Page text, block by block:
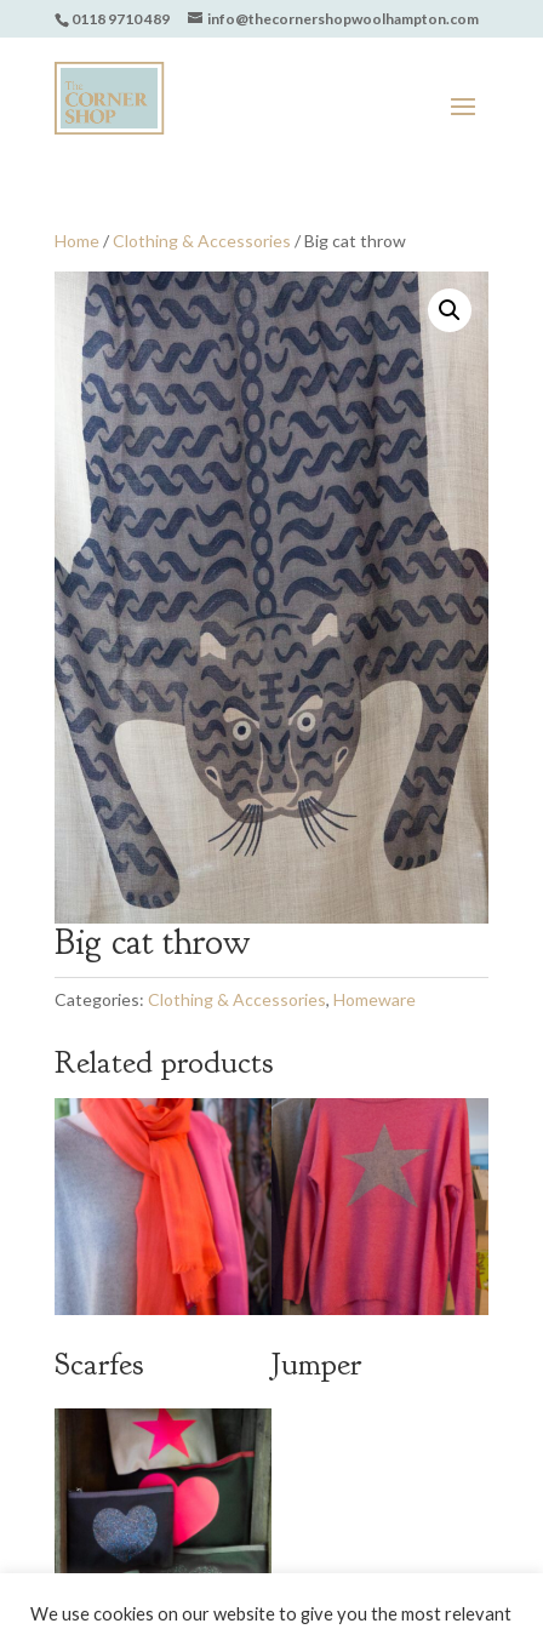
0118 9710 489 info@thecornershopwoolhampton.com
Home/Clothing & Accessories / Big cat throw
Big cat throw
Categories: Clothing & Accessories, Homeware
Related products
Scarfes Jumper
We use cookies on our website to give you the most relevant